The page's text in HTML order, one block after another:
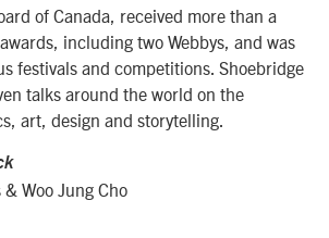
of Canada, received more than a
including two Webbys, and was
festivals and competitions. Shoebridge
talks around the world on the
art, design and storytelling.
Woo Jung Cho